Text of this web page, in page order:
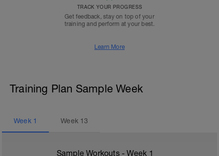
TRACK YOUR PROGRESS
Get feedback, stay on top of your
training and perform at your best.
Learn More
Training Plan Sample Week
Week 1 Week 13
Sample Workouts - Week 1